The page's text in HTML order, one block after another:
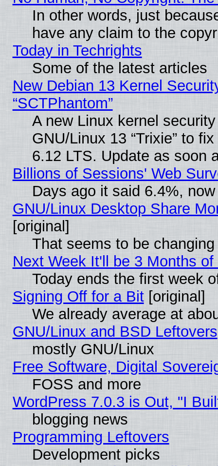
In other words, just
have any claim to the
Today in Techrights
Some of the latest articles
New Debian 13 Kernel
“SCTPhantom”
A new Linux kernel
GNU/Linux 13 “Trixie” to
6.12 LTS. Update as soon
Billions of Sessions' Web
Days ago it said 6.4%,
GNU/Linux Desktop Share
[original]
That seems to be
Next Week It'll be 3 Months of
Today ends the first week
Signing Off for a Bit[original]
We already average at
GNU/Linux and BSD Leftovers
mostly GNU/Linux
Free Software, Digital
FOSS and more
WordPress 7.0.3 is Out, "I
blogging news
Programming Leftovers
Development picks